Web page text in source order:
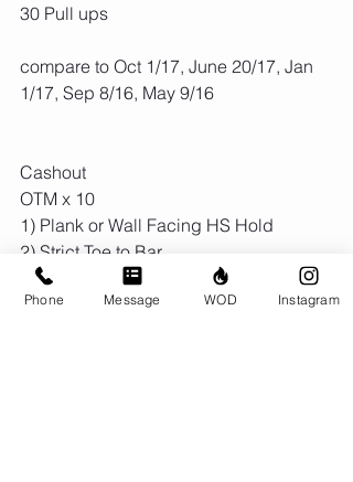
30 Pull ups
compare to Oct 1/17, June 20/17, Jan
1/17, Sep 8/16, May 9/16
Cashout
OTM x 10
1) Plank or Wall Facing HS Hold
2) Strict Toe to Bar
Phone Message WOD Instagram